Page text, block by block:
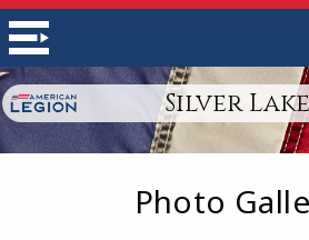
Silver Lake
Photo